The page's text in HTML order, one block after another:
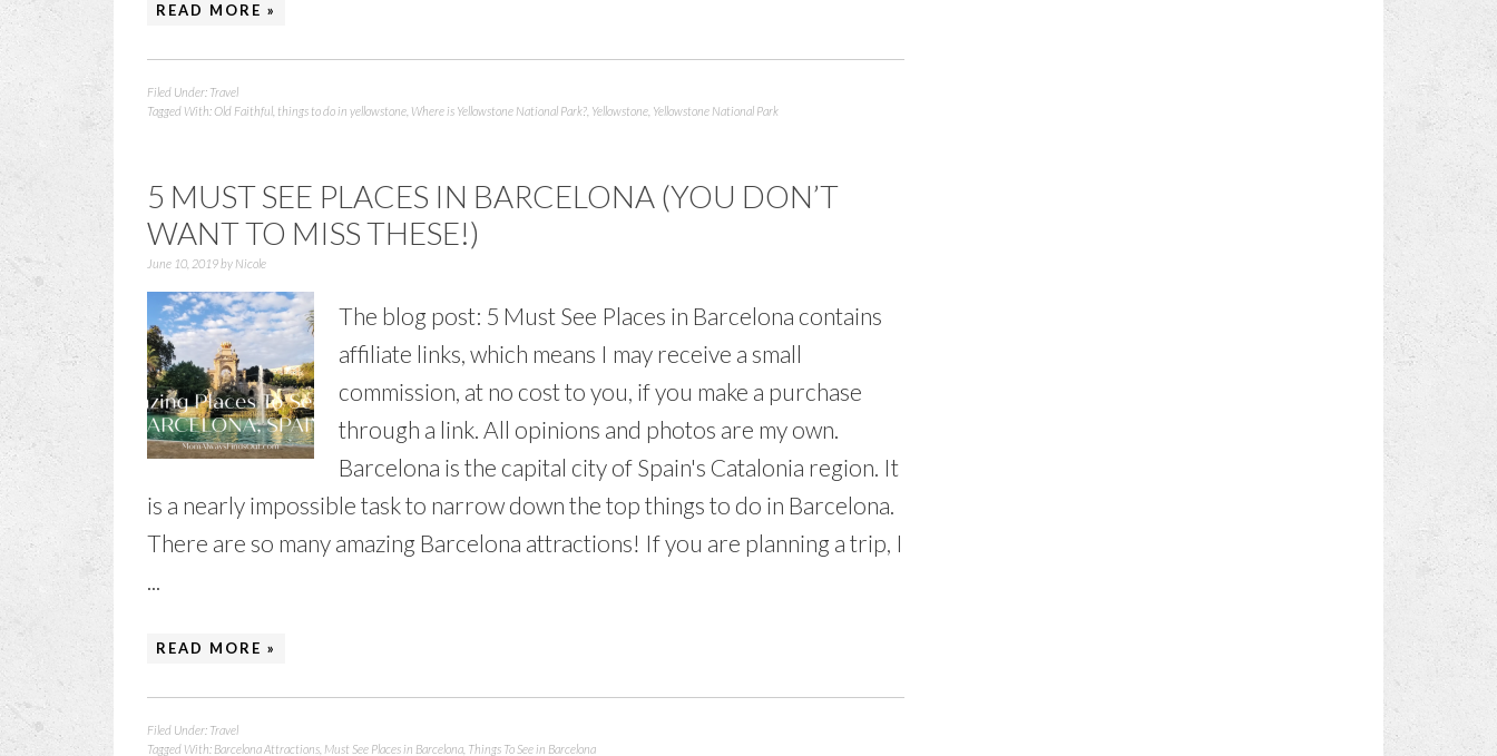
READ MORE »
Filed Under: Travel
Tagged With:Old Faithful things to do in yellowstone Where is Yellowstone National Park? Yellowstone Yellowstone National Park
5 MUST SEE PLACES IN BARCELONA (YOU DON’T
WANT TO MISS THESE!)
June 10, 2019by Nicole
The blog post: 5 Must See Places in Barcelona contains
affiliate links, which means I may receive a small
commission, at no cost to you, if you make a purchase
through a link. All opinions and photos are my own.
Barcelona is the capital city of Spain's Catalonia region. It
is a nearly impossible task to narrow down the top things to do in Barcelona.
There are so many amazing Barcelona attractions! If you are planning a trip, I
...
READ MORE »
Filed Under: Travel
Tagged With: Barcelona Attractions Must See Places in Barcelona Things To See in Barcelona